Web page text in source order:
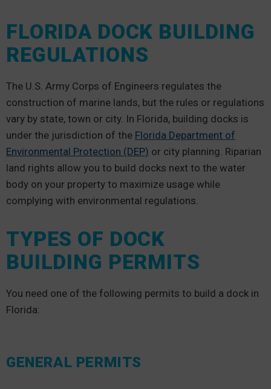
FLORIDA DOCK BUILDING
REGULATIONS
The U.S. Army Corps of Engineers regulates the
construction of marine lands, but the rules or regulations
vary by state, town or city. In Florida, building docks is
under the jurisdiction of the Florida Department of
Environmental Protection (DEP) or city planning. Riparian
land rights allow you to build docks next to the water
body on your property to maximize usage while
complying with environmental regulations.
TYPES OF DOCK
BUILDING PERMITS
You need one of the following permits to build a dock in
Florida:
GENERAL PERMITS